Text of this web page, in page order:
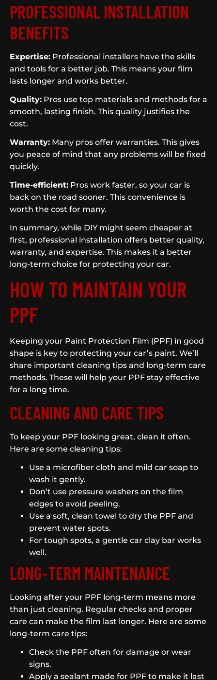
PROFESSIONAL INSTALLATION
BENEFITS
Expertise: Professional installers have the skills
and tools for a better job. This means your film
lasts longer and works better.
Quality: Pros use top materials and methods for a
smooth, lasting finish. This quality justifies the
cost.
Warranty: Many pros offer warranties. This gives
you peace of mind that any problems will be fixed
quickly.
Time-efficient: Pros work faster, so your car is
back on the road sooner. This convenience is
worth the cost for many.
In summary, while DIY might seem cheaper at
first, professional installation offers better quality,
warranty, and expertise. This makes it a better
long-term choice for protecting your car.
HOW TO MAINTAIN YOUR
PPF
Keeping your Paint Protection Film (PPF) in good
shape is key to protecting your car’s paint. We’ll
share important cleaning tips and long-term care
methods. These will help your PPF stay effective
for a long time.
CLEANING AND CARE TIPS
To keep your PPF looking great, clean it often.
Here are some cleaning tips:
Use a microfiber cloth and mild car soap to
wash it gently.
Don’t use pressure washers on the film
edges to avoid peeling.
Use a soft, clean towel to dry the PPF and
prevent water spots.
For tough spots, a gentle car clay bar works
well.
LONG-TERM MAINTENANCE
Looking after your PPF long-term means more
than just cleaning. Regular checks and proper
care can make the film last longer. Here are some
long-term care tips:
Check the PPF often for damage or wear
signs.
Apply a sealant made for PPF to make it last